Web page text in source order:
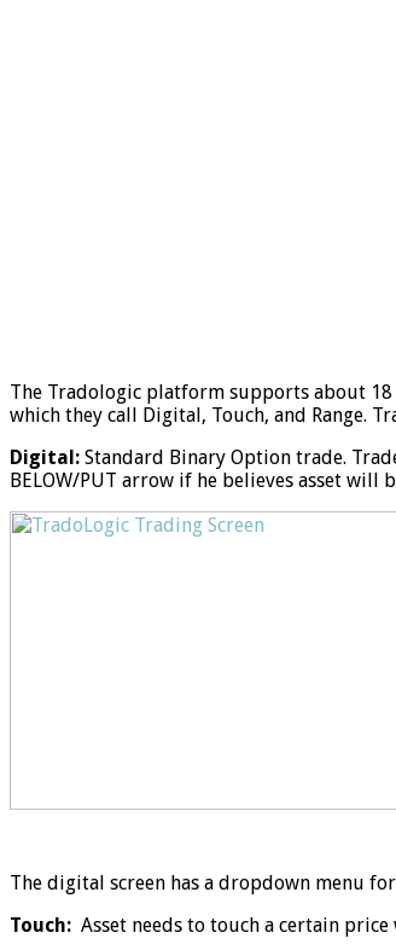
The Tradologic platform supports about
which they call Digital, Touch, and Range.
Digital: Standard Binary Option trade.
BELOW/PUT arrow if he believes asset
The digital screen has a dropdown menu
Touch: Asset needs to touch a certain